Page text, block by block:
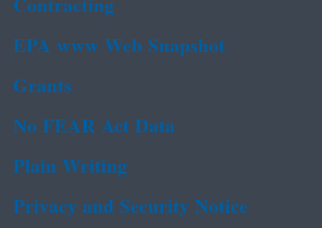
EPA www Web Snapshot
Grants
No FEAR Act Data
Plain Writing
Privacy and Security Notice